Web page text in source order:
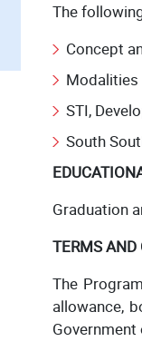
The
Concept
Modalities
STI,
South
Graduation
TERMS AND
The
allowance,